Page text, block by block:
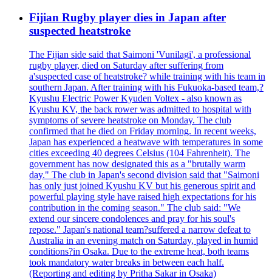
Fijian Rugby player dies in Japan after
suspected heatstroke
The Fijian side said that Saimoni 'Vunilagi', a professional
rugby player, died on Saturday after suffering from
a'suspected case of heatstroke? while training with his team in
southern Japan. After training with his Fukuoka-based team,?
Kyushu Electric Power Kyuden Voltex - also known as
Kyushu KV, the back rower was admitted to hospital with
symptoms of severe heatstroke on Monday. The club
confirmed that he died on Friday morning. In recent weeks,
Japan has experienced a heatwave with temperatures in some
cities exceeding 40 degrees Celsius (104 Fahrenheit). The
government has now designated this as a "brutally warm
day." The club in Japan's second division said that "Saimoni
has only just joined Kyushu KV but his generous spirit and
powerful playing style have raised high expectations for his
contribution in the coming season." The club said: "We
extend our sincere condolences and pray for his soul's
repose." Japan's national team?suffered a narrow defeat to
Australia in an evening match on Saturday, played in humid
conditions?in Osaka. Due to the extreme heat, both teams
took mandatory water breaks in between each half.
(Reporting and editing by Pritha Sakar in Osaka)